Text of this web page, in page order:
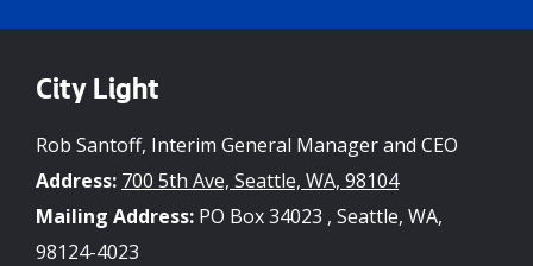
City Light
Rob Santoff, Interim General Manager and CEO
Address: 700 5th Ave, Seattle, WA, 98104
Mailing Address: PO Box 34023 , Seattle, WA,
98124-4023